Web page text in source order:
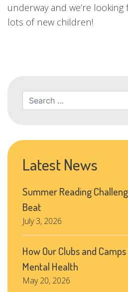
underway and we’re
lots of new children!
Search
Latest News
Summer Reading
Beat
July 3, 2026
How Our Clubs and
Mental Health
May 20, 2026